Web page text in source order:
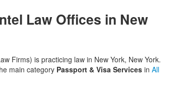
Law Offices in New
Firms) is practicing law in New York, New York.
main category Passport & Visa Services in All